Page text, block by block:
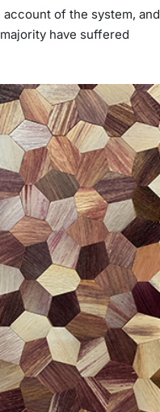
of the system, and
have suffered